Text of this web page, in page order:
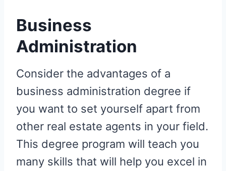
Business
Administration
Consider the advantages of a
business administration degree if
you want to set yourself apart from
other real estate agents in your field.
This degree program will teach you
many skills that will help you excel in